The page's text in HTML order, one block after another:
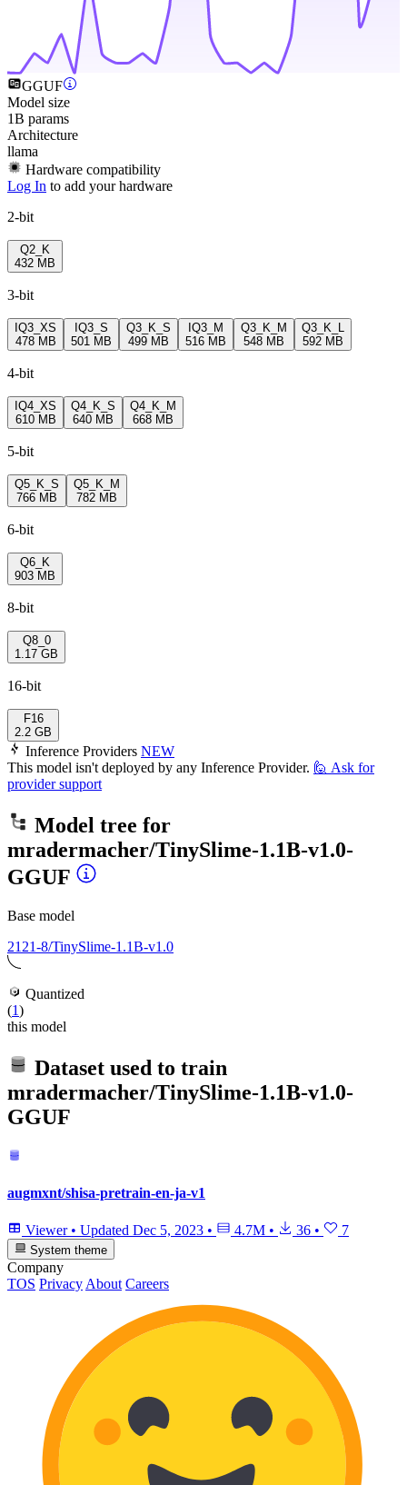
GGUF
Model size
1B params
Architecture
llama
Hardware compatibility
Log In to add your hardware
2-bit
Q2_K
432 MB
3-bit
IQ3_XS
478 MB
IQ3_S
501 MB
Q3_K_S
499 MB
IQ3_M
516 MB
Q3_K_M
548 MB
Q3_K_L
592 MB
4-bit
IQ4_XS
610 MB
Q4_K_S
640 MB
Q4_K_M
668 MB
5-bit
Q5_K_S
766 MB
Q5_K_M
782 MB
6-bit
Q6_K
903 MB
8-bit
Q8_0
1.17 GB
16-bit
F16
2.2 GB
Inference Providers NEW
This model isn't deployed by any Inference Provider. 🙋 Ask for
provider support
Model tree for
mradermacher/TinySlime-1.1B-v1.0-
GGUF
Base model
2121-8/TinySlime-1.1B-v1.0
Quantized
(1)
this model
Dataset used to train
mradermacher/TinySlime-1.1B-v1.0-
GGUF
augmxnt/shisa-pretrain-en-ja-v1
Viewer • Updated Dec 5, 2023 • 4.7M • 36 • 7
System theme
Company
TOS Privacy About Careers